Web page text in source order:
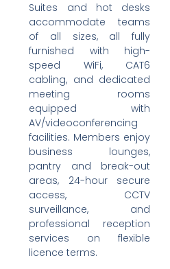
Suites and hot desks
accommodate teams
of all sizes, all fully
furnished with high-
speed WiFi, CAT6
cabling, and dedicated
meeting rooms
equipped with
AV/videoconferencing
facilities. Members enjoy
business lounges,
pantry and break-out
areas, 24-hour secure
access, CCTV
surveillance, and
professional reception
services on flexible
licence terms.